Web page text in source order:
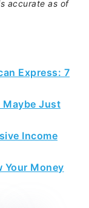
accurate as of
Express: 7
Maybe Just
Income
Your Money